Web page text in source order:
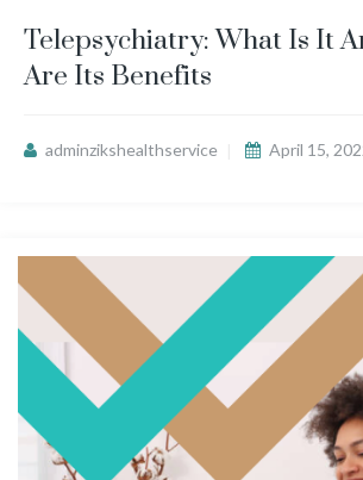
Telepsychiatry: What Is It
Are Its Benefits
adminzikshealthservice April 15,